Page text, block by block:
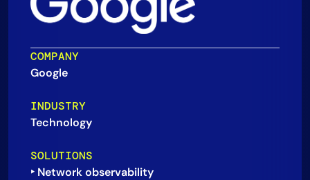
COMPANY
Google
INDUSTRY
Technology
SOLUTIONS
‣ Network observability
Role
CIO
CloudOps
AIOps